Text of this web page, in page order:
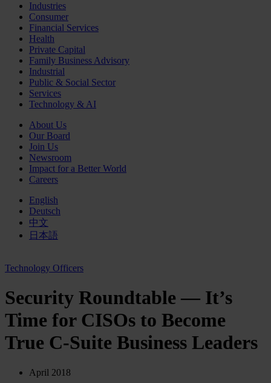
Industries
Consumer
Financial Services
Health
Private Capital
Family Business Advisory
Industrial
Public & Social Sector
Services
Technology & AI
About Us
Our Board
Join Us
Newsroom
Impact for a Better World
Careers
English
Deutsch
中文
日本語
Technology Officers
Security Roundtable — It’s
Time for CISOs to Become
True C-Suite Business Leaders
April 2018